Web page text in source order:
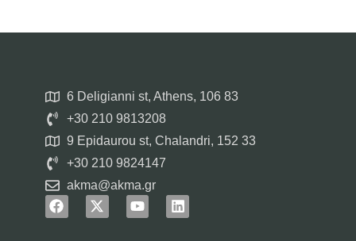
6 Deligianni st, Athens, 106 83
+30 210 9813208
9 Epidaurou st, Chalandri, 152 33
+30 210 9824147
akma@akma.gr